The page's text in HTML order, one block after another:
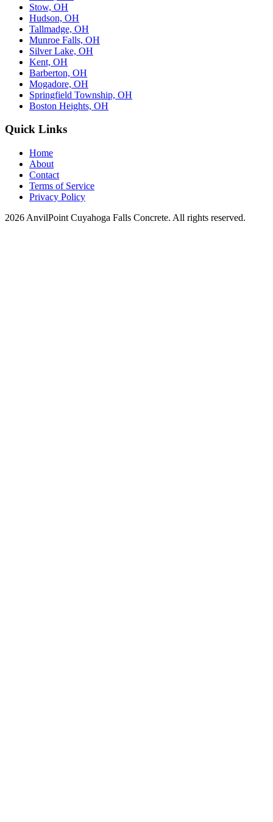
Stow, OH
Hudson, OH
Tallmadge, OH
Munroe Falls, OH
Silver Lake, OH
Kent, OH
Barberton, OH
Mogadore, OH
Springfield Township, OH
Boston Heights, OH
Quick Links
Home
About
Contact
Terms of Service
Privacy Policy
2026 AnvilPoint Cuyahoga Falls Concrete. All rights reserved.